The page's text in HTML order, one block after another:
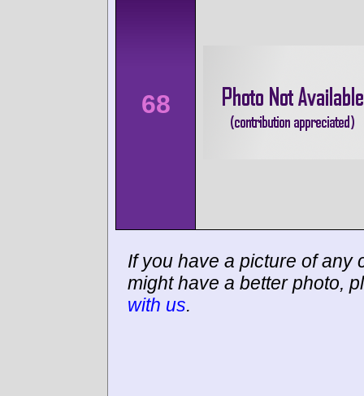
68
If you have a picture of any
might have a better photo,
with us.